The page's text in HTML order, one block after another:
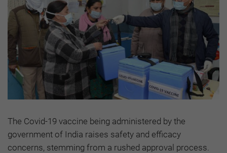
The Covid-19 vaccine being administered by the
government of India raises safety and efficacy
concerns, stemming from a rushed approval process.